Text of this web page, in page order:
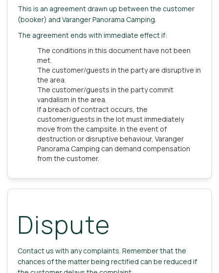
This is an agreement drawn up between the customer
(booker) and Varanger Panorama Camping.
The agreement ends with immediate effect if:
The conditions in this document have not been
met.
The customer/guests in the party are disruptive in
the area.
The customer/guests in the party commit
vandalism in the area.
If a breach of contract occurs, the
customer/guests in the lot must immediately
move from the campsite. In the event of
destruction or disruptive behaviour, Varanger
Panorama Camping can demand compensation
from the customer.
Dispute
Contact us with any complaints. Remember that the
chances of the matter being rectified can be reduced if